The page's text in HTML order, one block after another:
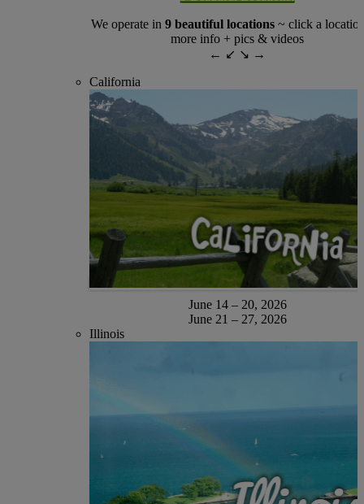
We operate in 9 beautiful locations ~ click a
more info + pics & videos
← ↙ ↘ →
California
June 14 – 20, 2026
June 21 – 27, 2026
Illinois